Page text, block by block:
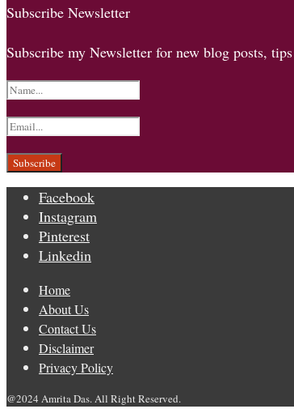
Subscribe Newsletter
Subscribe my Newsletter for new blog posts,
Facebook
Instagram
Pinterest
Linkedin
Home
About Us
Contact Us
Disclaimer
Privacy Policy
@2024 Amrita Das. All Right Reserved.